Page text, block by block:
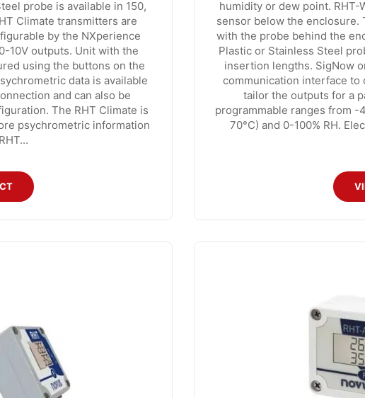
probe is available in 150,
Climate transmitters are
by the NXperience
10V outputs. Unit with the
using the buttons on the
data is available
and can also be
The RHT Climate is
psychrometric information
humidity or dew point. RHT-
sensor below the enclosure.
with the probe behind the
Plastic or Stainless Steel
insertion lengths. SigNow
communication interface to
tailor the outputs for a
programmable ranges from -
70°C) and 0-100% RH.